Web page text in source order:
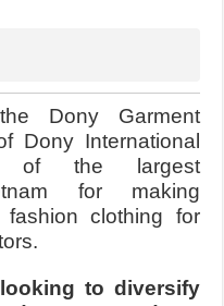
Dony Garment
Dony International
of the largest
for making
fashion clothing for
to diversify